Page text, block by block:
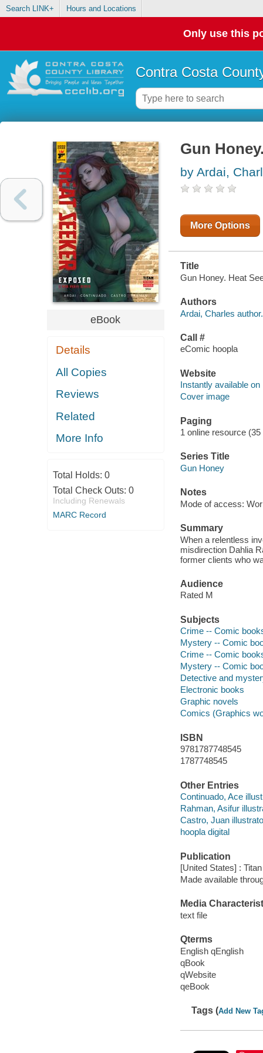
Search LINK+ Hours and Locations
Only use this
Contra Costa
eBook
Details
All Copies
Reviews
Related
More Info
Total Holds: 0
Total Check Outs: 0
Including Renewals
MARC Record
Gun
by Ardai,
More Options
Title
Gun Honey. Heat
Authors
Ardai, Charles author.
Call #
eComic hoopla
Website
Instantly available on
Cover image
Paging
1 online resource
Series Title
Gun Honey
Notes
Mode of access:
Summary
When a relentless
misdirection Dahlia
former clients who
Audience
Rated M
Subjects
Crime -- Comic
Mystery -- Comic
Crime -- Comic
Mystery -- Comic
Detective and
Electronic books
Graphic novels
Comics (Graphics
ISBN
9781787748545
1787748545
Other Entries
Continuado, Ace
Rahman, Asifur
Castro, Juan
hoopla digital
Publication
[United States] :
Made available
Media
text file
Qterms
English qEnglish
qBook
qWebsite
qeBook
Tags (Add New